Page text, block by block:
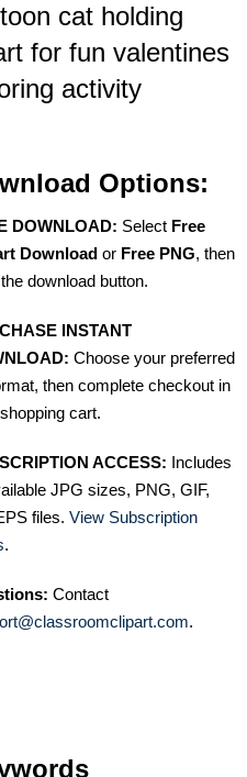
cat holding
for fun valentines
activity
Options:
DOWNLOAD: Select Free
Download or Free PNG, then
download button.
INSTANT
Choose your preferred
then complete checkout in
cart.
ACCESS: Includes
JPG sizes, PNG, GIF,
files. View Subscription
.
Contact
.